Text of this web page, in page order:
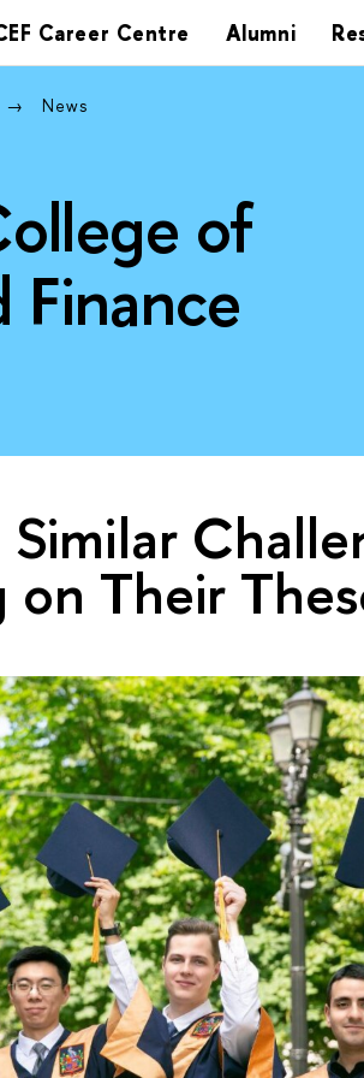
Career Centre Alumni
News
of
Finance
Similar
Their